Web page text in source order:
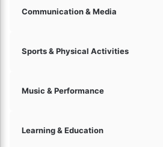
Communication & Media
Sports & Physical Activities
Music & Performance
Learning & Education